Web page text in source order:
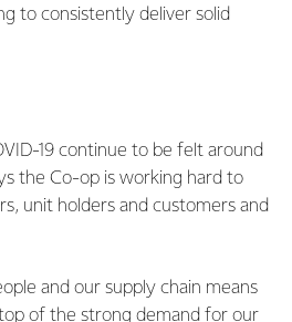
to consistently deliver solid
19 continue to be felt around
the Co-op is working hard to
unit holders and customers and
and our supply chain means
of the strong demand for our